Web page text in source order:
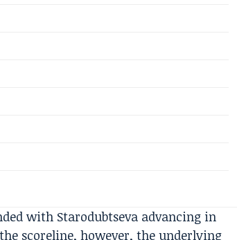
with Starodubtseva advancing in
scoreline, however, the underlying